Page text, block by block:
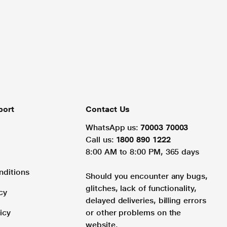
Contact Us
WhatsApp us: 70003 70003
Call us: 1800 890 1222
8:00 AM to 8:00 PM, 365 days
Should you encounter any bugs,
glitches, lack of functionality,
delayed deliveries, billing errors
or other problems on the
website.